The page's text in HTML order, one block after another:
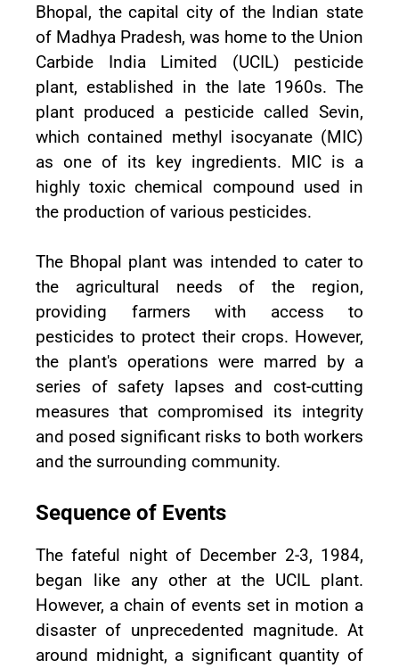
Bhopal, the capital city of the Indian state
of Madhya Pradesh, was home to the Union
Carbide India Limited (UCIL) pesticide
plant, established in the late 1960s. The
plant produced a pesticide called Sevin,
which contained methyl isocyanate (MIC)
as one of its key ingredients. MIC is a
highly toxic chemical compound used in
the production of various pesticides.
The Bhopal plant was intended to cater to
the agricultural needs of the region,
providing farmers with access to
pesticides to protect their crops. However,
the plant's operations were marred by a
series of safety lapses and cost-cutting
measures that compromised its integrity
and posed significant risks to both workers
and the surrounding community.
Sequence of Events
The fateful night of December 2-3, 1984,
began like any other at the UCIL plant.
However, a chain of events set in motion a
disaster of unprecedented magnitude. At
around midnight, a significant quantity of